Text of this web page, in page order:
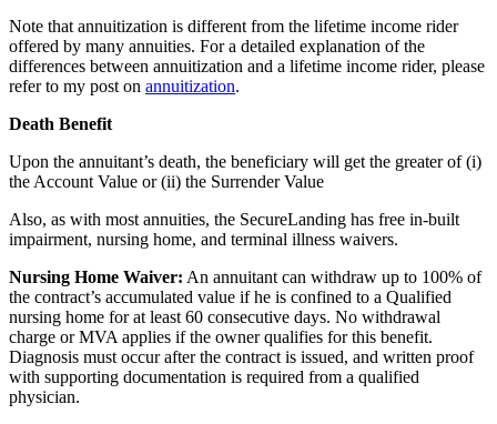
Note that annuitization is different from the lifetime income rider
offered by many annuities. For a detailed explanation of the
differences between annuitization and a lifetime income rider, please
refer to my post on annuitization.
Death Benefit
Upon the annuitant’s death, the beneficiary will get the greater of (i)
the Account Value or (ii) the Surrender Value
Also, as with most annuities, the SecureLanding has free in-built
impairment, nursing home, and terminal illness waivers.
Nursing Home Waiver: An annuitant can withdraw up to 100% of
the contract’s accumulated value if he is confined to a Qualified
nursing home for at least 60 consecutive days. No withdrawal
charge or MVA applies if the owner qualifies for this benefit.
Diagnosis must occur after the contract is issued, and written proof
with supporting documentation is required from a qualified
physician.